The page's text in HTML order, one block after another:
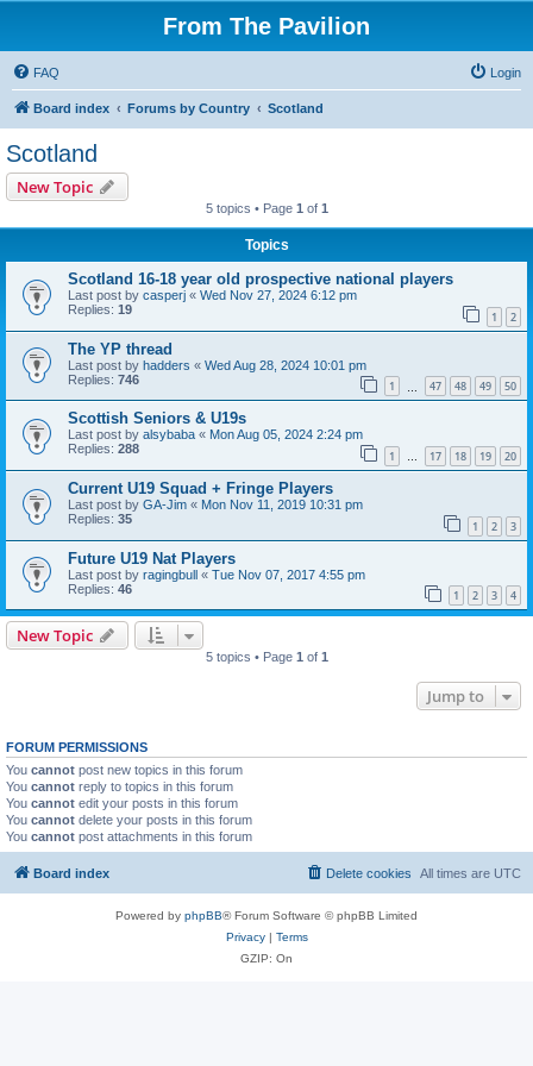
From The Pavilion
FAQ Login
Board index Forums by Country Scotland
Scotland
New Topic
5 topics • Page 1 of 1
Topics
Scotland 16-18 year old prospective national players
Last post by casperj « Wed Nov 27, 2024 6:12 pm
Replies: 19 1 2
The YP thread
Last post by hadders « Wed Aug 28, 2024 10:01 pm
Replies: 746 1 47 48 49 50
Scottish Seniors & U19s
Last post by alsybaba « Mon Aug 05, 2024 2:24 pm
Replies: 288 1 … 17 18 19 20
Current U19 Squad + Fringe Players
Last post by GA-Jim « Mon Nov 11, 2019 10:31 pm
Replies: 35 1 2 3
Future U19 Nat Players
Last post by ragingbull « Tue Nov 07, 2017 4:55 pm
Replies: 46 1 2 3 4
New Topic
5 topics • Page 1 of 1
Jump to
FORUM PERMISSIONS
You cannot post new topics in this forum
You cannot reply to topics in this forum
You cannot edit your posts in this forum
You cannot delete your posts in this forum
You cannot post attachments in this forum
Board index All times are UTC
Delete cookies
Powered by phpBB® Forum Software © phpBB Limited
Privacy| Terms
GZIP: On